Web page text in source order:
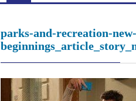
parks-and-recreation-new-